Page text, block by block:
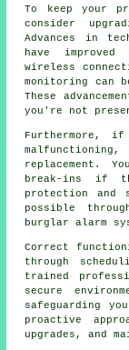
To keep your
consider
Advances in
have
wireless
monitoring can
These
you're not
Furthermore,
replacement.
break-ins if
protection and
possible
burglar alarm
Correct
through
trained
secure
safeguarding
proactive
upgrades, and